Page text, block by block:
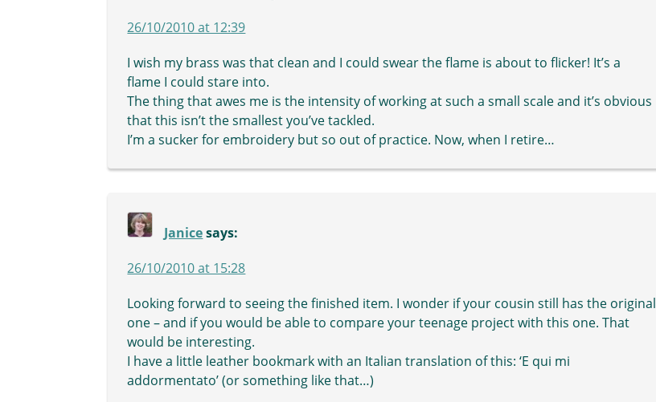
26/10/2010 at 12:39
I wish my brass was that clean and I could swear the flame is about to flicker! It’s a
flame I could stare into.
The thing that awes me is the intensity of working at such a small scale and it’s obvious
that this isn’t the smallest you’ve tackled.
I’m a sucker for embroidery but so out of practice. Now, when I retire…
Janice says:
26/10/2010 at 15:28
Looking forward to seeing the finished item. I wonder if your cousin still has the original
one – and if you would be able to compare your teenage project with this one. That
would be interesting.
I have a little leather bookmark with an Italian translation of this: ‘E qui mi
addormentato’ (or something like that…)